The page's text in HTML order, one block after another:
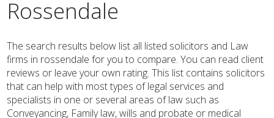
Rossendale
The search results below list all listed solicitors and Law
firms in rossendale for you to compare. You can read client
reviews or leave your own rating. This list contains solicitors
that can help with most types of legal services and
specialists in one or several areas of law such as
Conveyancing, Family law, wills and probate or medical